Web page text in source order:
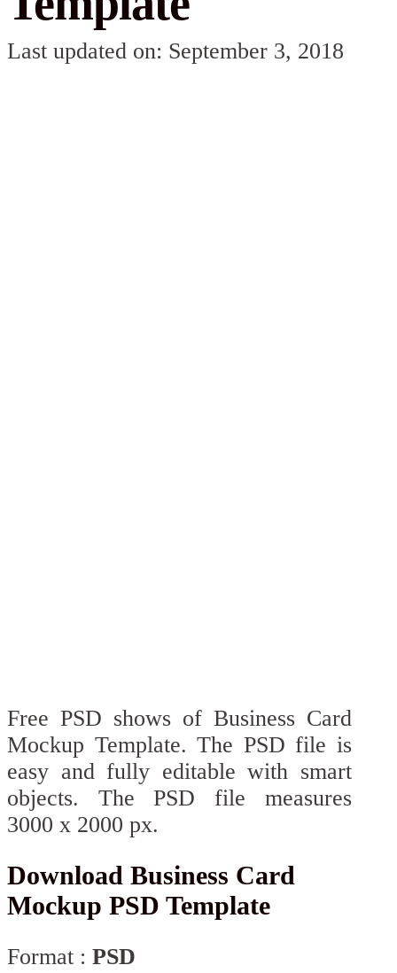
Last updated on: September 3, 2018
Free PSD shows of Business Card
Mockup Template. The PSD file is
easy and fully editable with smart
objects. The PSD file measures
3000 x 2000 px.
Download Business Card
Mockup PSD Template
Format : PSD